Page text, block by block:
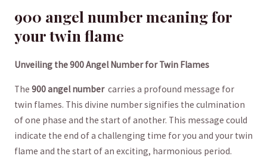
900 angel ⁣number meaning for
your ⁢twin flame
Unveiling the 900 Angel Number for ⁢Twin Flames
The 900 angel number‍ carries a profound message for
twin flames. This divine number signifies the culmination
of one phase and the start of another. ​This ⁢message could
indicate the end​ of a challenging time for you and ‌your twin
flame and ​the start of an⁣ exciting, harmonious period.